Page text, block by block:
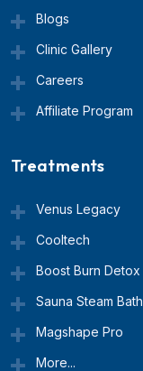
Blogs
Clinic Gallery
Careers
Affiliate Program
Treatments
Venus Legacy
Cooltech
Boost Burn Detox
Sauna Steam Bath
Magshape Pro
More...